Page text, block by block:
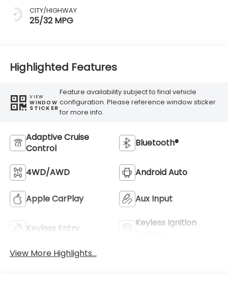
CITY/HIGHWAY
25/32 MPG
Highlighted Features
VIEW
WINDOW
STICKER
Feature availability subject to final vehicle
configuration. Please reference window sticker
for more info.
Adaptive Cruise
Control
Bluetooth®
4WD/AWD Android Auto
Apple CarPlay Aux Input
Keyless Entry
Keyless Ignition
View More Highlights...